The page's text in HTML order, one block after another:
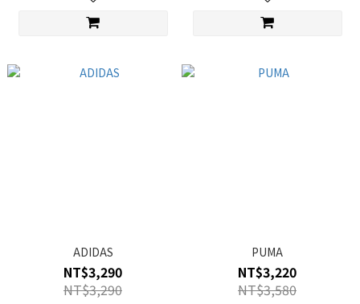
ADIDAS
NT$3,290
NT$3,290
PUMA
NT$3,220
NT$3,580